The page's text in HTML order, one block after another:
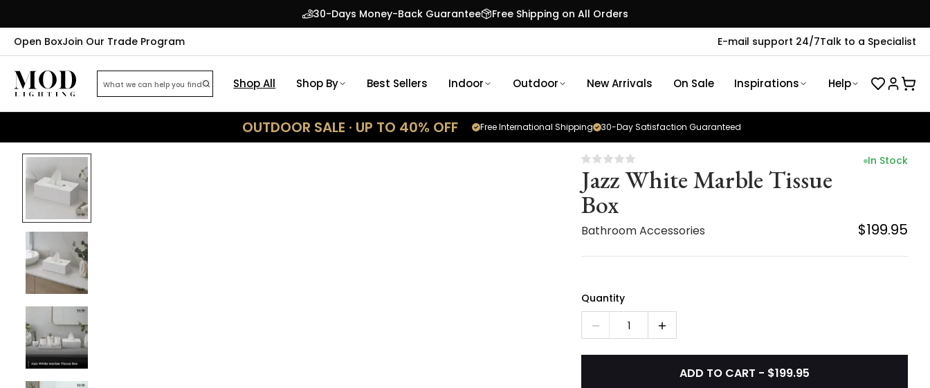
30-Days Money-Back Guarantee
Free Shipping on All Orders
Open BoxJoin Our Trade Program E-mail support 24/7Talk to a Specialist
Shop All Shop By Best Sellers Indoor Outdoor New Arrivals On Sale Inspirations Help
OUTDOOR SALE · UP TO 40% OFF 30-Day Satisfaction Guaranteed
Free International Shipping
Jazz White Marble Tissue
Box
Bathroom Accessories
In Stock
$199.95
Quantity
1
ADD TO CART - $199.95